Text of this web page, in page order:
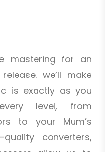
mastering for an
we’ll make
is exactly as you
level, from
to your Mum’s
converters,